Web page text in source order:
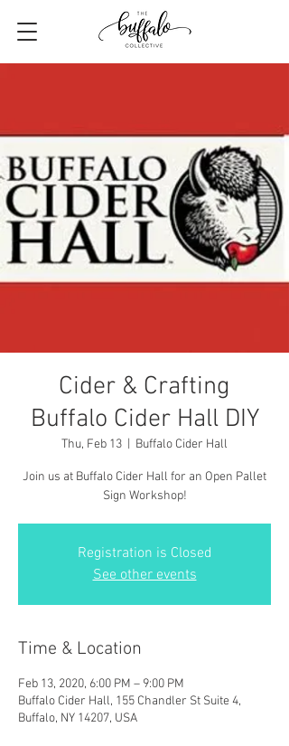
Cider & Crafting
Buffalo Cider Hall DIY
Thu, Feb 13 Buffalo Cider Hall
Join us at Buffalo Cider Hall for an Open Pallet
Sign Workshop!
Registration is Closed
See other events
Time & Location
Feb 13, 2020, 6:00 PM – 9:00 PM
Buffalo Cider Hall, 155 Chandler St Suite 4,
Buffalo, NY 14207, USA